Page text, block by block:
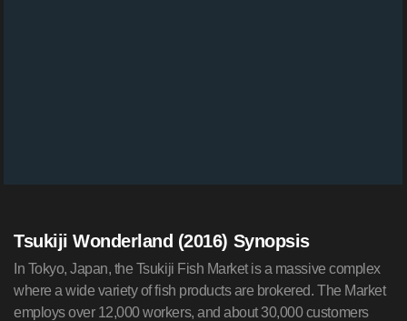
Tsukiji Wonderland (2016) Synopsis
In Tokyo, Japan, the Tsukiji Fish Market is a massive complex
where a wide variety of fish products are brokered. The Market
employs over 12,000 workers, and about 30,000 customers